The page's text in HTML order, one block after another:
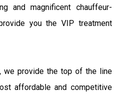
and magnificent chauffeur-
you the VIP treatment
we provide the top of the line
affordable and competitive